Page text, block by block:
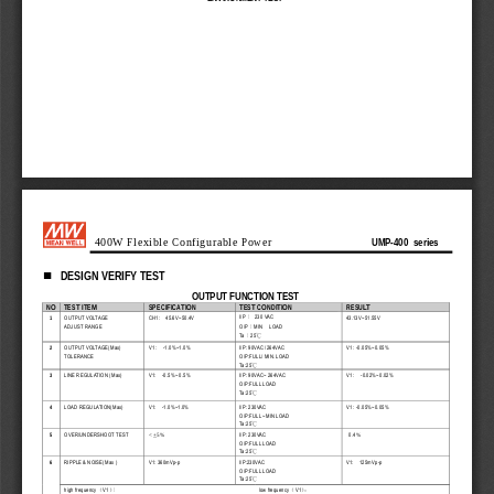
400W Flexible Configurable Power UMP-400  series
 DESIGN VERIFY TEST
OUTPUT FUNCTION TEST
NO TEST ITEM SPECIFICATION TEST CONDITION RESULT
1
OUTPUT VOLTAGE
ADJUST RANGE
CH1:    45.6V~50.4V I/P：
  230  VAC
O/P： MIN    LOAD
Ta ： 25°C
43.13V~51.55V
2
OUTPUT VOLTAGE(Max)
TOLERANCE
V1  :    -1.0%~1.0%
I/P: 90VAC /264VAC
O/P:FULL/ MIN. LOAD
Ta : 2 5°C
V1 : -0.05%~0.05%
3 LINE REGULATION (Max) V1:    -0.5%~  0.5%
I/P: 90VAC~ 264VAC
O/P:FULL LOAD
Ta : 2 5°C
V1  :    -0.02%~0.02%
4 LOAD REGULATION(Max) V1:    -1.0%~1.0%
I/P: 230VAC
O/P:FULL ~MIN LOAD
Ta : 2 5°C
V1 : -0.05%~0.05%
5 OVER/UNDERSHOOT TEST < +5%
I/P: 230VAC
O/P:FULL LOAD
Ta : 2 5°C
0.4%
6 RIPPLE & NOISE(Max ) V1: 360mVp-p
I/P:230VAC
O/P:FULL LOAD
Ta : 2 5°C
V1:    125mVp-p
high frequency （V1 ）： low frequency （ V1）：